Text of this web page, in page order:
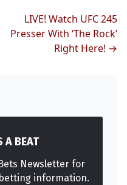
LIVE! Watch UFC 245
Presser With ‘The Rock’
Right Here! →
A BEAT
Newsletter for
information.